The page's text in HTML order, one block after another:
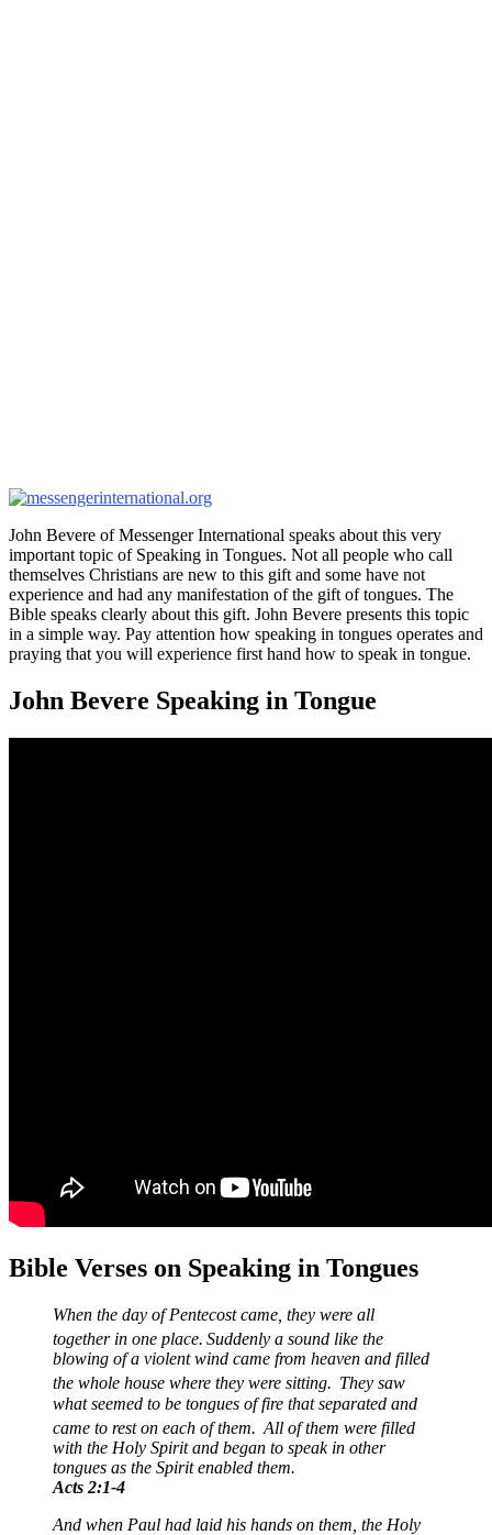
John Bevere of Messenger International speaks about this very
important topic of Speaking in Tongues. Not all people who call
themselves Christians are new to this gift and some have not
experience and had any manifestation of the gift of tongues. The
Bible speaks clearly about this gift. John Bevere presents this topic
in a simple way. Pay attention how speaking in tongues operates and
praying that you will experience first hand how to speak in tongue.
John Bevere Speaking in Tongue
Bible Verses on Speaking in Tongues
When the day of Pentecost came, they were all
together in one place. Suddenly a sound like the
blowing of a violent wind came from heaven and filled
the whole house where they were sitting. They saw
what seemed to be tongues of fire that separated and
came to rest on each of them. All of them were filled
with the Holy Spirit and began to speak in other
tongues as the Spirit enabled them.
Acts 2:1-4
And when Paul had laid his hands on them, the Holy